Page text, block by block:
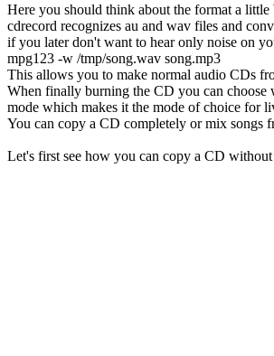
Here you should think about the format a
cdrecord recognizes au and wav files and
if you later don't want to hear only noise on
mpg123 -w /tmp/song.wav song.mp3
This allows you to make normal audio CDs
When finally burning the CD you can
mode which makes it the mode of choice for
You can copy a CD completely or mix songs
Let's first see how you can copy a CD without